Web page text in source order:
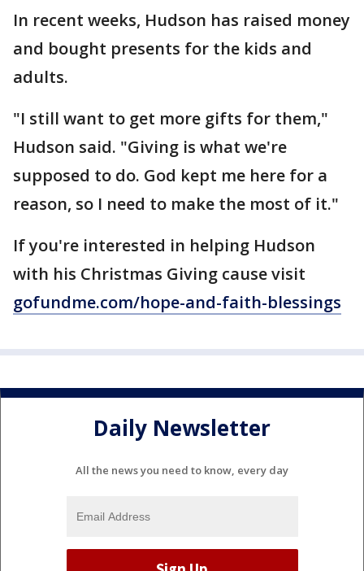
In recent weeks, Hudson has raised money
and bought presents for the kids and
adults.
"I still want to get more gifts for them,"
Hudson said. "Giving is what we're
supposed to do. God kept me here for a
reason, so I need to make the most of it."
If you're interested in helping Hudson
with his Christmas Giving cause visit
gofundme.com/hope-and-faith-blessings
Daily Newsletter
All the news you need to know, every day